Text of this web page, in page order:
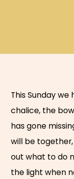
This Sunday
chalice, the
has gone
will be
out what to do
the light when